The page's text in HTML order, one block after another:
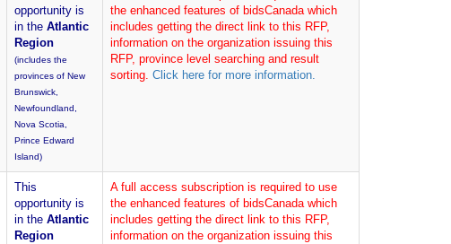
opportunity is
in the Atlantic
Region
(includes the
provinces of New
Brunswick,
Newfoundland,
Nova Scotia,
Prince Edward
Island)
the enhanced features of bidsCanada which
includes getting the direct link to this RFP,
information on the organization issuing this
RFP, province level searching and result
sorting. Click here for more information.
This
opportunity is
in the Atlantic
Region
A full access subscription is required to use
the enhanced features of bidsCanada which
includes getting the direct link to this RFP,
information on the organization issuing this